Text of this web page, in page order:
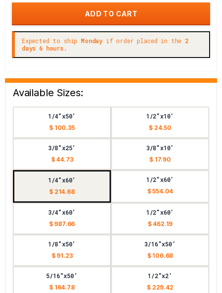
Expected to ship Monday if order placed in the 2
days 6 hours.
Available Sizes:
1/4"x50'
$ 100.35
1/2"x10'
$ 24.50
3/8"x25'
$ 44.73
3/8"x10'
$ 17.90
1/4"x60'
$ 214.68
1/2"x60'
$ 554.04
3/4"x60'
$ 987.66
1/2"x60'
$ 462.19
1/8"x50'
$ 91.23
3/16"x50'
$ 106.68
5/16"x50'
$ 164.78
1/2"x2'
$ 229.42